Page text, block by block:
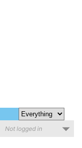
Not logged in